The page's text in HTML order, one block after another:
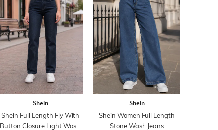
Shein
Shein Full Length Fly With
Button Closure Light Wash
Shein
Shein Women Full Length
Stone Wash Jeans